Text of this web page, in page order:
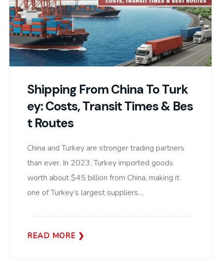
Shipping From China To Turk
Ey: Costs, Transit Times & Bes
T Routes
China and Turkey are stronger trading partners
than ever. In 2023, Turkey imported goods
worth about $45 billion from China, making it
one of Turkey’s largest suppliers…
READ MORE